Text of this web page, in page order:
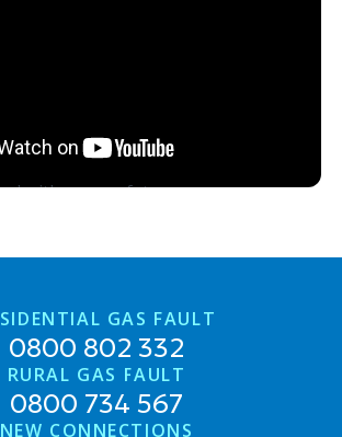
with your safety
GAS FAULT
0800 802 332
RURAL GAS FAULT
0800 734 567
NEW CONNECTIONS